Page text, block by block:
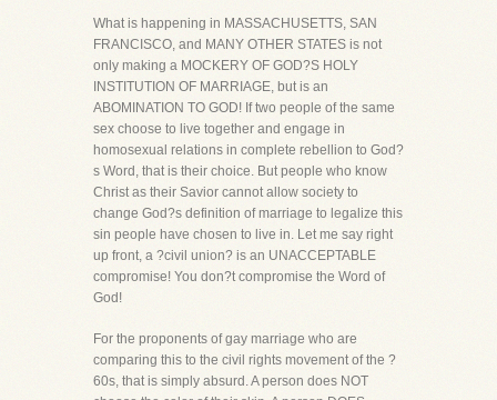
What is happening in MASSACHUSETTS, SAN
FRANCISCO, and MANY OTHER STATES is not
only making a MOCKERY OF GOD?S HOLY
INSTITUTION OF MARRIAGE, but is an
ABOMINATION TO GOD! If two people of the same
sex choose to live together and engage in
homosexual relations in complete rebellion to God?
s Word, that is their choice. But people who know
Christ as their Savior cannot allow society to
change God?s definition of marriage to legalize this
sin people have chosen to live in. Let me say right
up front, a ?civil union? is an UNACCEPTABLE
compromise! You don?t compromise the Word of
God!
For the proponents of gay marriage who are
comparing this to the civil rights movement of the ?
60s, that is simply absurd. A person does NOT